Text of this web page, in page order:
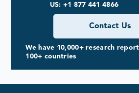
US: +1 877 441 4866
Contact Us
We have 10,000+ research
100+ countries